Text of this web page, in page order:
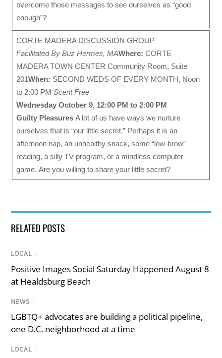
overcome those messages to see ourselves as “good
enough”?
CORTE MADERA DISCUSSION GROUP
Facilitated By Buz Hermes, MAWhere: CORTE
MADERA TOWN CENTER Community Room, Suite
201When: SECOND WEDS OF EVERY MONTH, Noon
to 2:00 PM Scent Free
Wednesday October 9, 12:00 PM to 2:00 PM
Guilty Pleasures A lot of us have ways we nurture
ourselves that is “our little secret.” Perhaps it is an
afternoon nap, an unhealthy snack, some “low-brow”
reading, a silly TV program, or a mindless computer
game. Are you willing to share your little secret?
RELATED POSTS
LOCAL /
Positive Images Social Saturday Happened August 8
at Healdsburg Beach
NEWS /
LGBTQ+ advocates are building a political pipeline,
one D.C. neighborhood at a time
LOCAL /